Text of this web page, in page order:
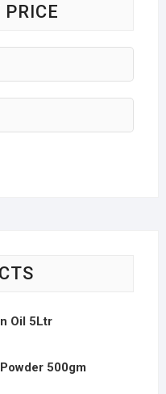
PRICE
Oil 5Ltr
Powder 500gm